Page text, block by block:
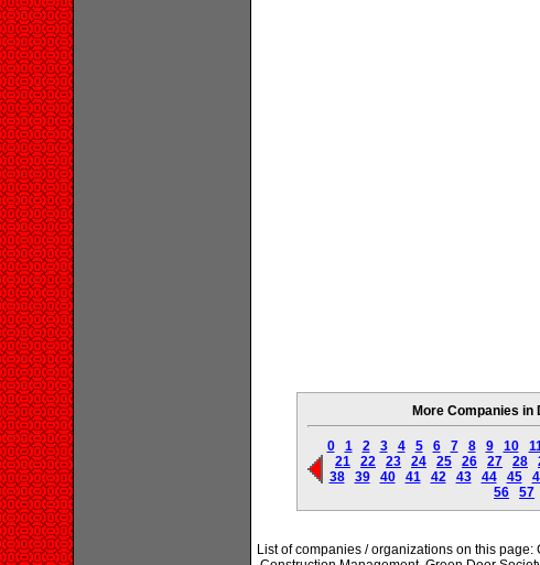
More Companies
0 1 2 3 4 5 6 7 8 9 10
21
22 23 24 25 26 27 28
38
39 40 41 42 43 44 45
56
57
List of companies / organizations on this